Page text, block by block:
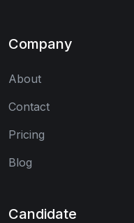
Company
About
Contact
Pricing
Blog
Candidate